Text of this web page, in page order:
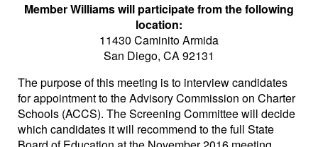
Member Williams will participate from the following
location:
11430 Caminito Armida
San Diego, CA 92131
The purpose of this meeting is to interview candidates
for appointment to the Advisory Commission on Charter
Schools (ACCS). The Screening Committee will decide
which candidates it will recommend to the full State